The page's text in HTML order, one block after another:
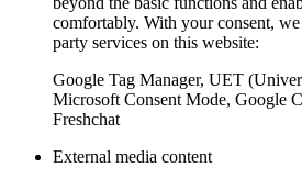
comfortably. With your consent,
party services on this website:
Google Tag Manager, UET
Microsoft Consent Mode, Google
Freshchat
External media content